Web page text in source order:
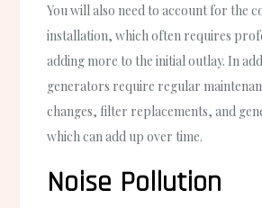
You will also need to account for the
installation, which often requires
adding more to the initial outlay. In
generators require regular
changes, filter replacements, and
which can add up over time.
Noise Pollution